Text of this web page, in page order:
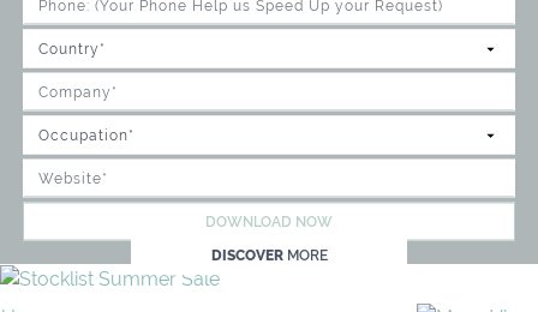
DOWNLOAD NOW
DISCOVER MORE